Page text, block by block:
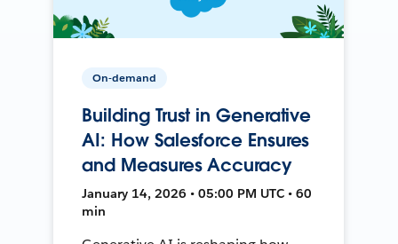
On-demand
Building Trust in Generative
AI: How Salesforce Ensures
and Measures Accuracy
January 14, 2026 • 05:00 PM UTC • 60
min